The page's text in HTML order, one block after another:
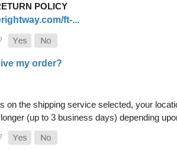
POLICY
ft-...
my order?
on the shipping service selected, your
(up to 3 business days) depending